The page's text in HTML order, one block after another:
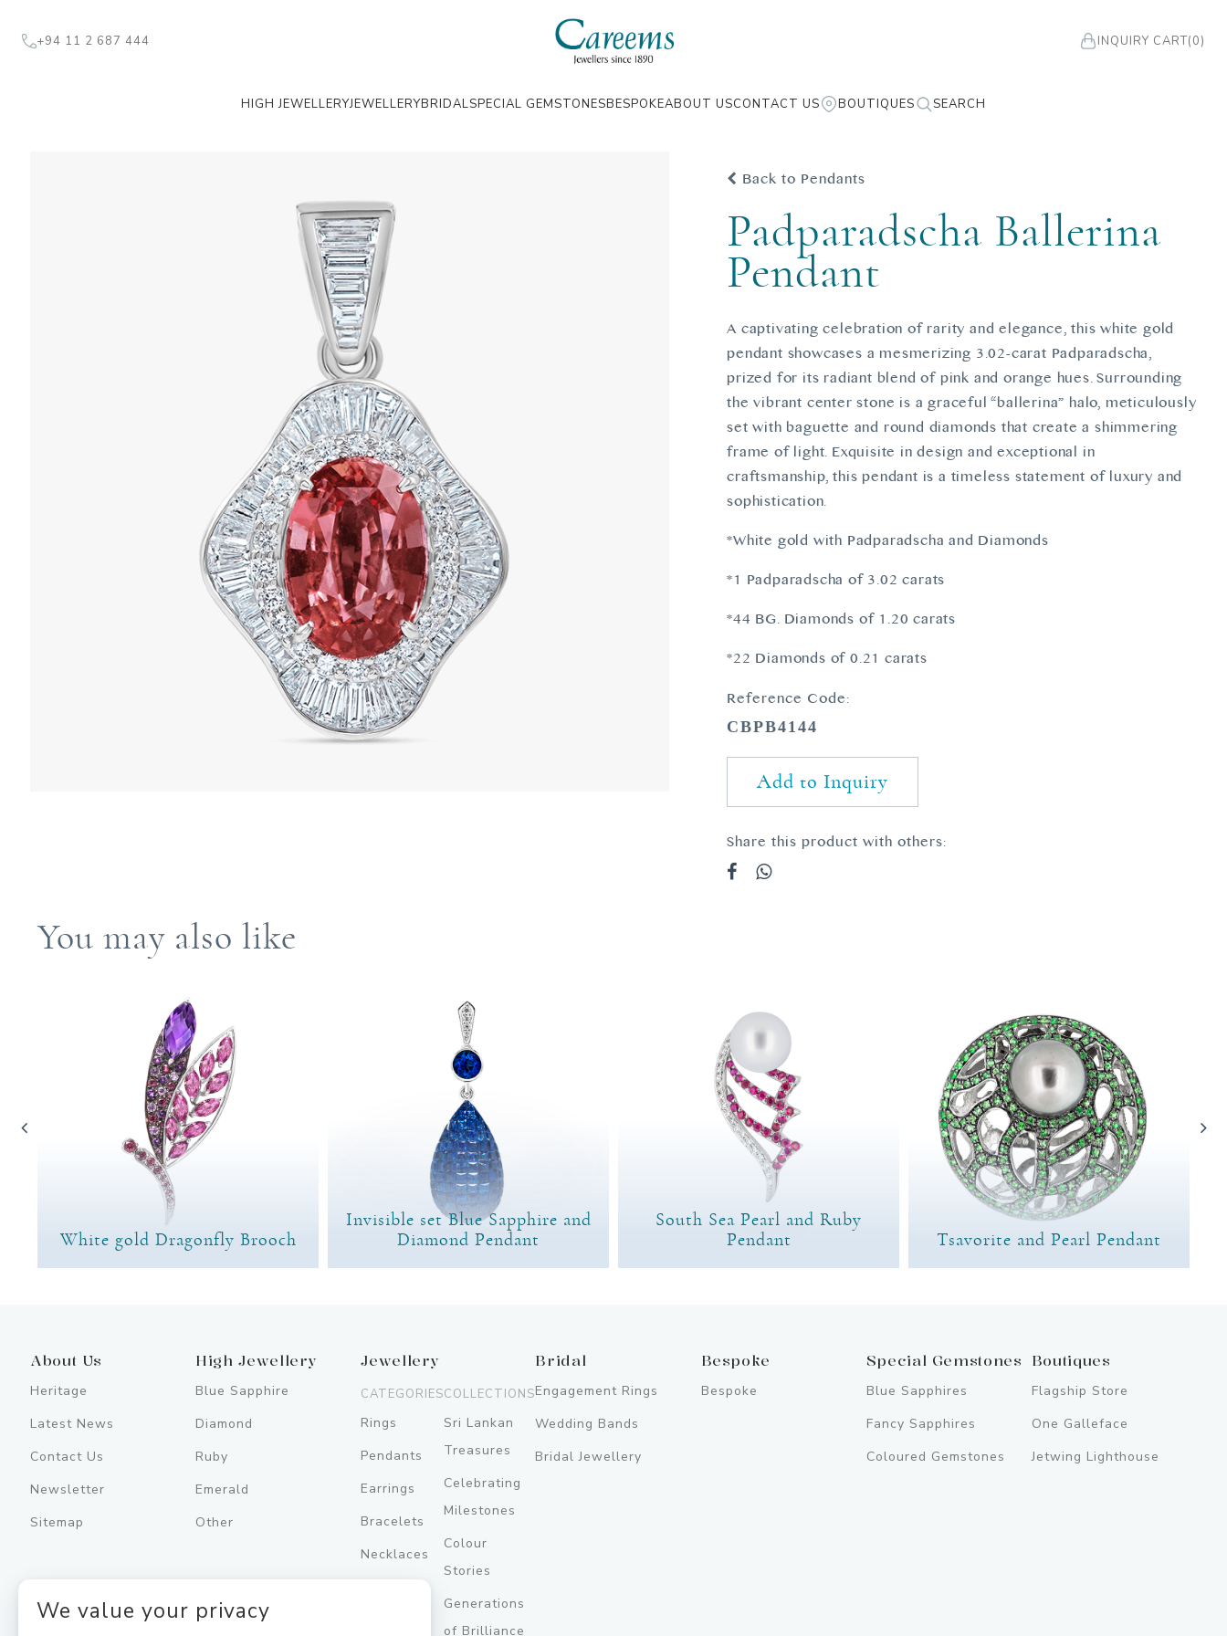
+94 11 2 687 444 INQUIRY CART(0)
HIGH JEWELLERYJEWELLERYBRIDALSPECIAL GEMSTONESBESPOKEABOUT USCONTACT US BOUTIQUES SEARCH
Back to Pendants
Padparadscha Ballerina
Pendant
A captivating celebration of rarity and elegance, this white gold
pendant showcases a mesmerizing 3.02-carat Padparadscha,
prized for its radiant blend of pink and orange hues. Surrounding
the vibrant center stone is a graceful “ballerina” halo, meticulously
set with baguette and round diamonds that create a shimmering
frame of light. Exquisite in design and exceptional in
craftsmanship, this pendant is a timeless statement of luxury and
sophistication.
*White gold with Padparadscha and Diamonds
*1 Padparadscha of 3.02 carats
*44 BG. Diamonds of 1.20 carats
*22 Diamonds of 0.21 carats
Reference Code:
CBPB4144
Add to Inquiry
Share this product with others:
You may also like
White gold Dragonfly Brooch
Invisible set Blue Sapphire and
Diamond Pendant
South Sea Pearl and Ruby
Pendant
Tsavorite and Pearl Pendant
About Us
Heritage
Latest News
Contact Us
Newsletter
Sitemap
High Jewellery
Blue Sapphire
Diamond
Ruby
Emerald
Other
Jewellery
CATEGORIES
Rings
Pendants
Earrings
Bracelets
Necklaces
COLLECTIONS
Sri Lankan
Treasures
Celebrating
Milestones
Colour
Stories
Generations
of Brilliance
Bridal
Engagement Rings
Wedding Bands
Bridal Jewellery
Bespoke
Bespoke
Special Gemstones
Blue Sapphires
Fancy Sapphires
Coloured Gemstones
Boutiques
Flagship Store
One Galleface
Jetwing Lighthouse
We value your privacy